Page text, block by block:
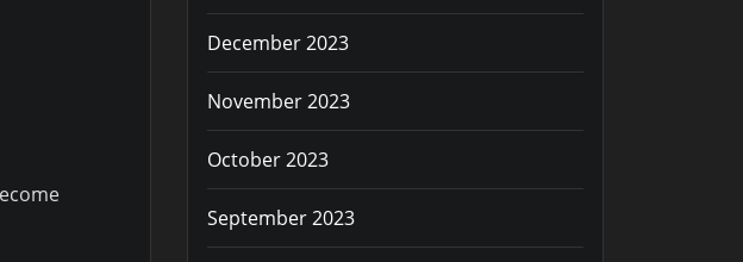
December 2023
November 2023
October 2023
September 2023